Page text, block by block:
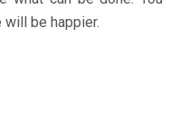
be happier.